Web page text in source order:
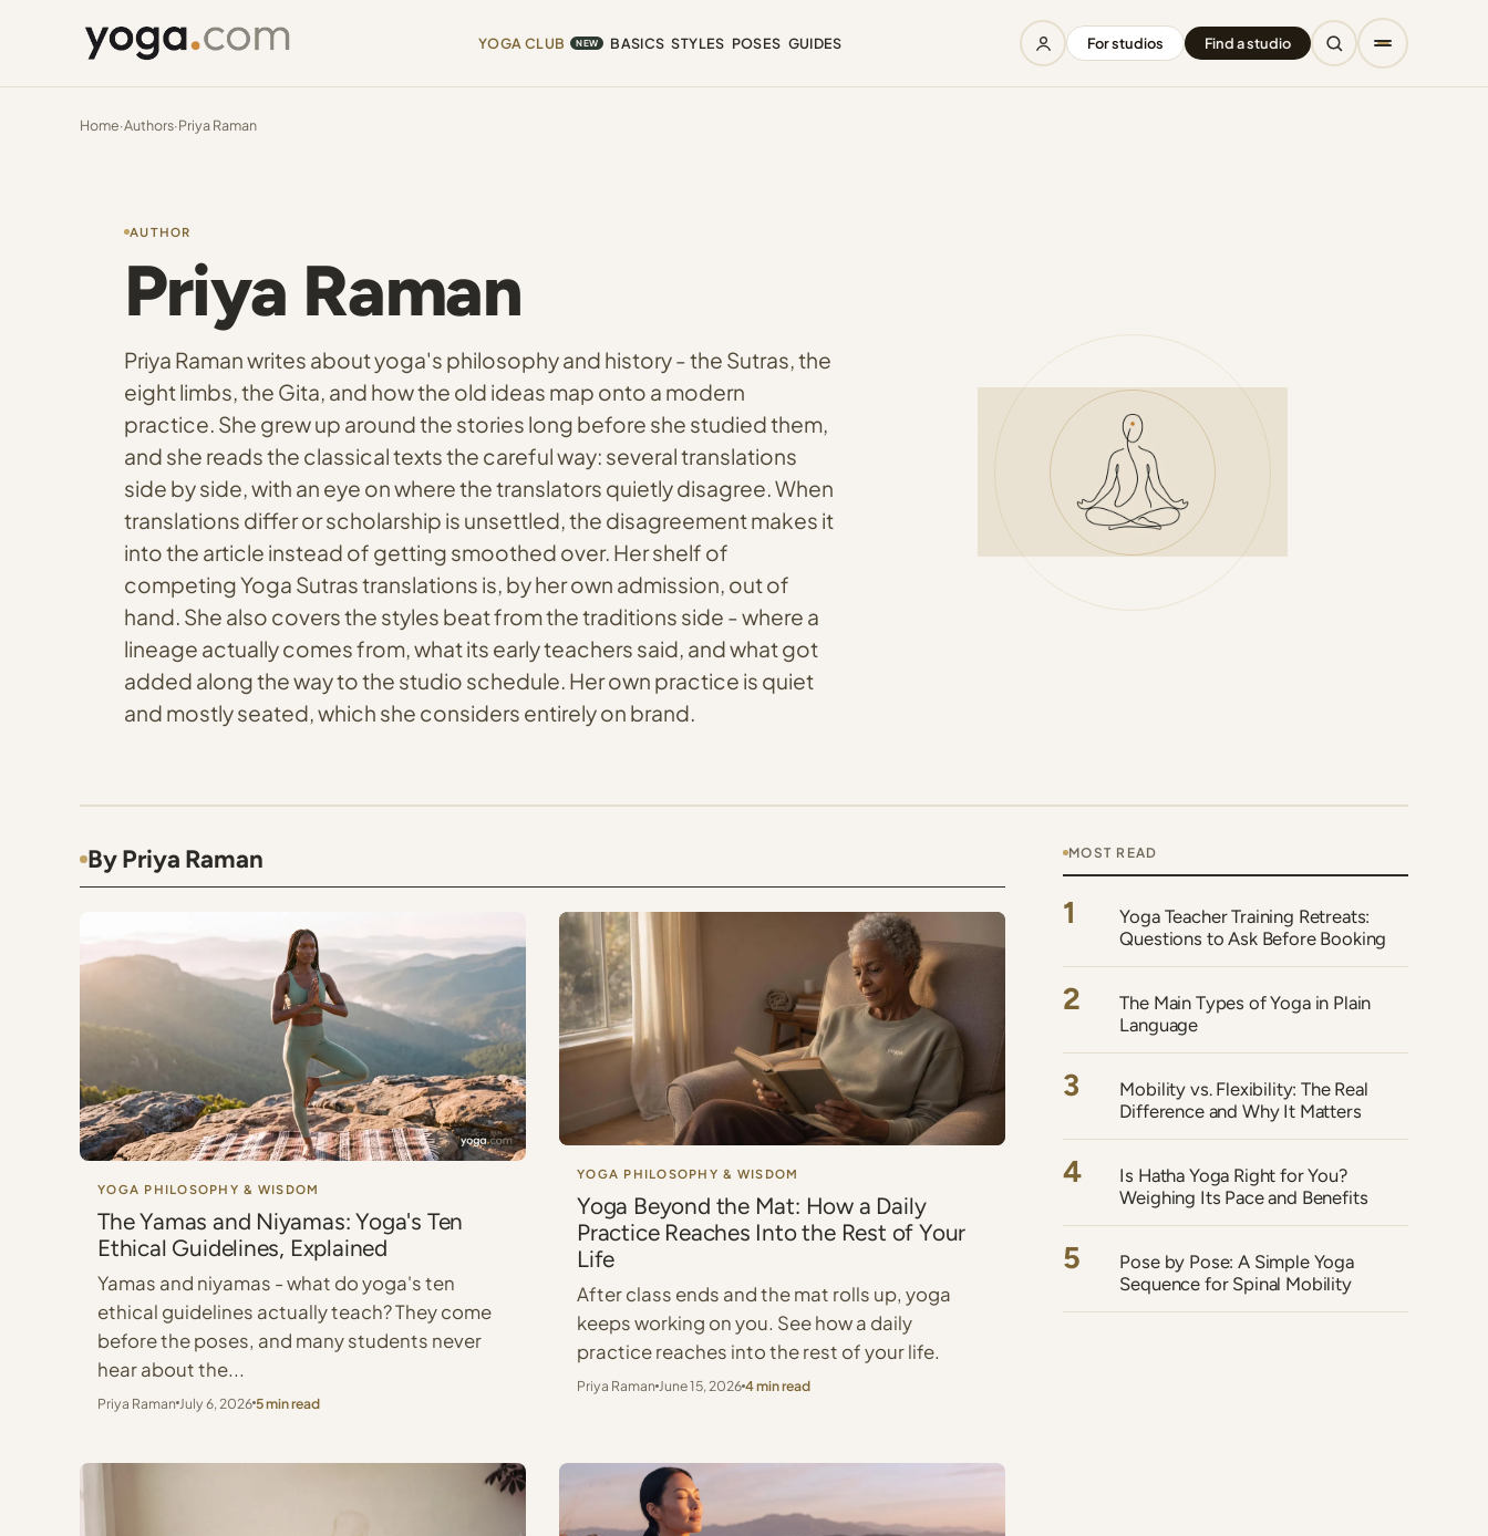
YOGA CLUB NEW BASICS STYLES POSES GUIDES For studios Find a studio
Home·Authors·Priya Raman
AUTHOR
Priya Raman
Priya Raman writes about yoga's philosophy and history - the Sutras, the
eight limbs, the Gita, and how the old ideas map onto a modern
practice. She grew up around the stories long before she studied them,
and she reads the classical texts the careful way: several translations
side by side, with an eye on where the translators quietly disagree. When
translations differ or scholarship is unsettled, the disagreement makes it
into the article instead of getting smoothed over. Her shelf of
competing Yoga Sutras translations is, by her own admission, out of
hand. She also covers the styles beat from the traditions side - where a
lineage actually comes from, what its early teachers said, and what got
added along the way to the studio schedule. Her own practice is quiet
and mostly seated, which she considers entirely on brand.
By Priya Raman
YOGA PHILOSOPHY & WISDOM
The Yamas and Niyamas: Yoga's Ten
Ethical Guidelines, Explained
Yamas and niyamas - what do yoga's ten
ethical guidelines actually teach? They come
before the poses, and many students never
hear about the...
Priya Raman July 6, 20265 min read
YOGA PHILOSOPHY & WISDOM
Yoga Beyond the Mat: How a Daily
Practice Reaches Into the Rest of Your
Life
After class ends and the mat rolls up, yoga
keeps working on you. See how a daily
practice reaches into the rest of your life.
Priya Raman June 15, 20264 min read
MOST READ
1
Yoga Teacher Training Retreats:
Questions to Ask Before Booking
2
The Main Types of Yoga in Plain
Language
3
Mobility vs. Flexibility: The Real
Difference and Why It Matters
4
Is Hatha Yoga Right for You?
Weighing Its Pace and Benefits
5
Pose by Pose: A Simple Yoga
Sequence for Spinal Mobility